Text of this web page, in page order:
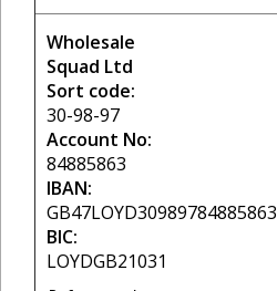
Wholesale
Squad Ltd
Sort code:
30-98-97
Account No:
84885863
IBAN:
GB47LOYD30989784885863
BIC:
LOYDGB21031